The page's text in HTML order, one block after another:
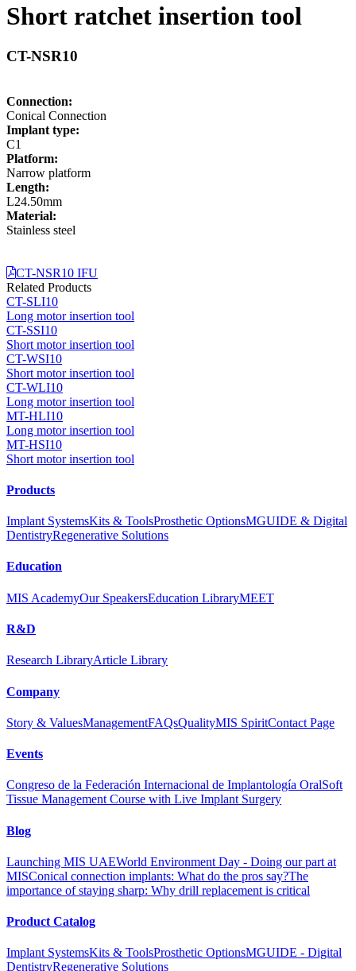
Short ratchet insertion tool
CT-NSR10
Connection:
Conical Connection
Implant type:
C1
Platform:
Narrow platform
Length:
L24.50mm
Material:
Stainless steel
CT-NSR10 IFU
Related Products
CT-SLI10
Long motor insertion tool
CT-SSI10
Short motor insertion tool
CT-WSI10
Short motor insertion tool
CT-WLI10
Long motor insertion tool
MT-HLI10
Long motor insertion tool
MT-HSI10
Short motor insertion tool
Products
Implant SystemsKits & ToolsProsthetic OptionsMGUIDE & Digital
DentistryRegenerative Solutions
Education
MIS AcademyOur SpeakersEducation LibraryMEET
R&D
Research LibraryArticle Library
Company
Story & ValuesManagementFAQsQualityMIS SpiritContact Page
Events
Congreso de la Federación Internacional de Implantología OralSoft
Tissue Management Course with Live Implant Surgery
Blog
Launching MIS UAEWorld Environment Day - Doing our part at
MISConical connection implants: What do the pros say?The
importance of staying sharp: Why drill replacement is critical
Product Catalog
Implant SystemsKits & ToolsProsthetic OptionsMGUIDE - Digital
DentistryRegenerative Solutions